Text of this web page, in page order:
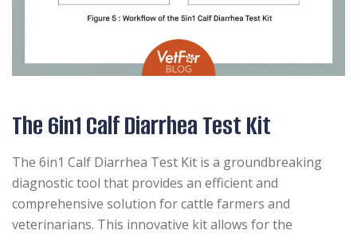
The 6in1 Calf Diarrhea Test Kit
The 6in1 Calf Diarrhea Test Kit is a groundbreaking
diagnostic tool that provides an efficient and
comprehensive solution for cattle farmers and
veterinarians. This innovative kit allows for the